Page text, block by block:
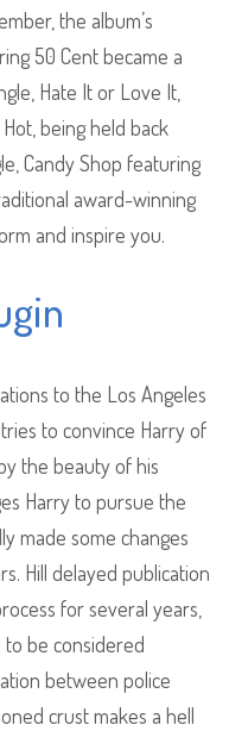
the album’s
50 Cent became a
Hate It or Love It,
being held back
Candy Shop featuring
award-winning
and inspire you.
to the Los Angeles
to convince Harry of
the beauty of his
Harry to pursue the
made some changes
Hill delayed publication
for several years,
to be considered
between police
crust makes a hell